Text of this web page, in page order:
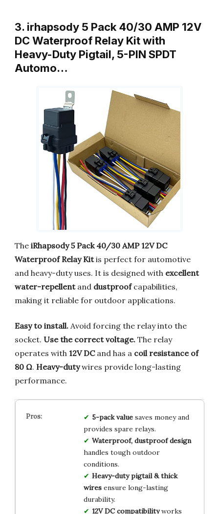
3. irhapsody 5 Pack 40/30 AMP 12V
DC Waterproof Relay Kit with
Heavy-Duty Pigtail, 5-PIN SPDT
Automo…
The iRhapsody 5 Pack 40/30 AMP 12V DC
Waterproof Relay Kitis perfect for automotive
and heavy-duty uses. It is designed with excellent
water-repellentand dustproofcapabilities,
making it reliable for outdoor applications.
Easy to install. Avoid forcing the relay into the
socket. Use the correct voltage. The relay
operates with 12V DCand has a coil resistance of
80 Ω. Heavy-dutywires provide long-lasting
performance.
5-pack valuesaves money and
provides spare relays.
Waterproof, dustproof design
handles tough outdoor
conditions.
Heavy-duty pigtail & thick
wiresensure long-lasting
durability.
12V DC compatibilityworks